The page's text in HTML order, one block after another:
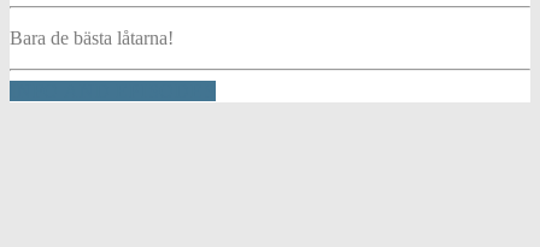
Bara de bästa låtarna!